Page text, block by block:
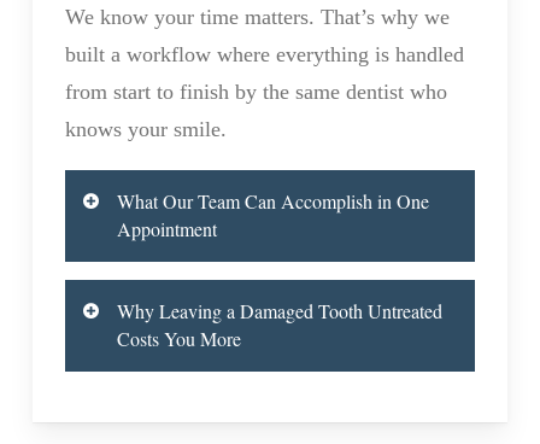
We know your time matters. That’s why we
built a workflow where everything is handled
from start to finish by the same dentist who
knows your smile.
What Our Team Can Accomplish in One
Appointment
much we can do during their visit. Our in-
house lab handles the entire crown process
Why Leaving a Damaged Tooth Untreated
Costs You More